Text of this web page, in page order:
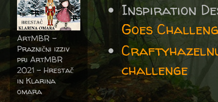
Inspiration
Goes
challenge
ArtMBR -
Praznični izziv
pri ArtMBR
2021 – Hrestač
in Klarina
omara